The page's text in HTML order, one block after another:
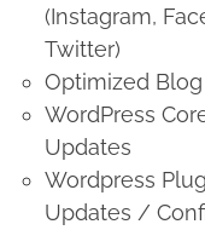
(Instagram,
Twitter)
Optimized Blog
WordPress
Updates
Wordpress
Updates /